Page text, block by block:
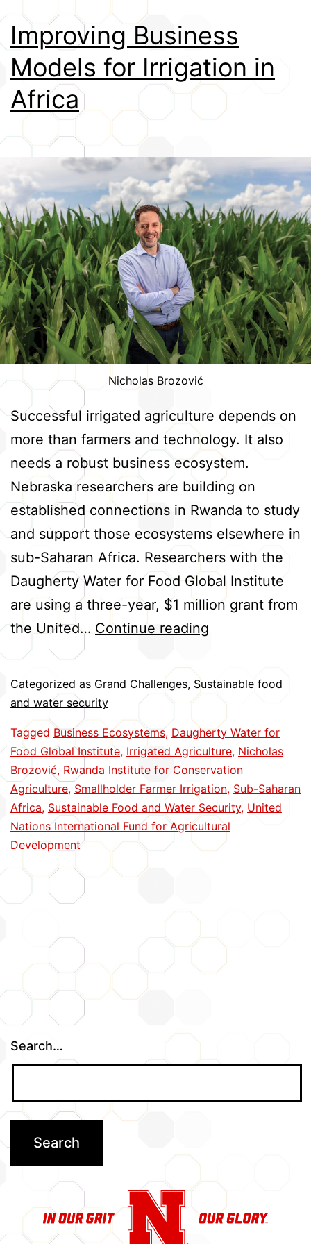
Credits
Improving Business
Models for Irrigation in
Africa
Nicholas Brozović
Successful irrigated agriculture depends on
more than farmers and technology. It also
needs a robust business ecosystem.
Nebraska researchers are building on
established connections in Rwanda to study
and support those ecosystems elsewhere in
sub-Saharan Africa. Researchers with the
Daugherty Water for Food Global Institute
are using a three-year, $1 million grant from
the United… Continue reading
for
Irrigation
in
Africa
Categorized as Grand Challenges, Sustainable food
and water security
Tagged Business Ecosystems, Daugherty Water for
Food Global Institute, Irrigated Agriculture, Nicholas
Brozović, Rwanda Institute for Conservation
Agriculture, Smallholder Farmer Irrigation, Sub-Saharan
Africa, Sustainable Food and Water Security, United
Nations International Fund for Agricultural
Development
Search…